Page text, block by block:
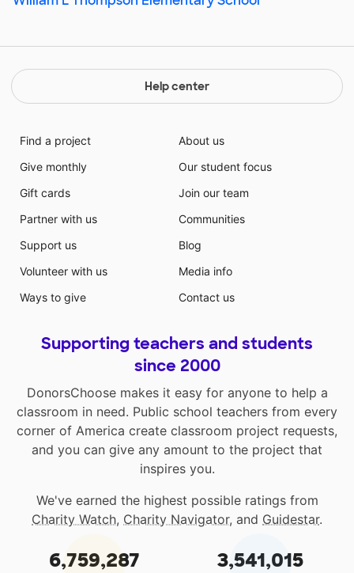
Help center
Find a project
Give monthly
Gift cards
Partner with us
Support us
Volunteer with us
Ways to give
About us
Our student focus
Join our team
Communities
Blog
Media info
Contact us
Supporting teachers and students
since 2000
DonorsChoose makes it easy for anyone to help a
classroom in need. Public school teachers from every
corner of America create classroom project requests,
and you can give any amount to the project that
inspires you.
We've earned the highest possible ratings from
Charity Watch, Charity Navigator, and Guidestar.
6,759,287 3,541,015